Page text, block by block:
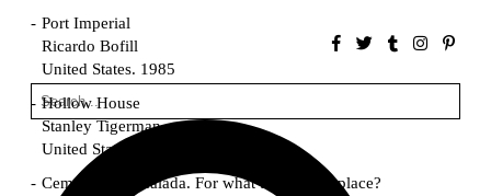
Port Imperial
Ricardo Bofill
United States. 1985
Hollow House
Stanley Tigerman
United States. 1970
Cementiri d’Igualada. For what time is this place?